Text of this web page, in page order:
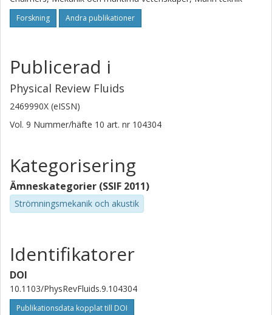
Forskning Andra publikationer
Publicerad i
Physical Review Fluids
2469990X (eISSN)
Vol. 9 Nummer/häfte 10 art. nr 104304
Kategorisering
Ämneskategorier (SSIF 2011)
Strömningsmekanik och akustik
Identifikatorer
DOI
10.1103/PhysRevFluids.9.104304
Publikationsdata kopplat till DOI